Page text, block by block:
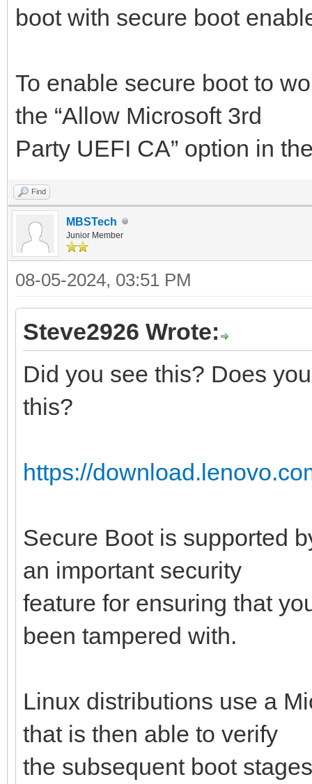
boot with secure boot
To enable secure boot to
the “Allow Microsoft 3rd
Party UEFI CA” option in
Find
MBSTech
Junior Member
08-05-2024, 03:51 PM
Steve2926 Wrote:
Did you see this? Does
this?
https://
Secure Boot is supported
an important security
feature for ensuring that
been tampered with.
Linux distributions use a
that is then able to verify
the subsequent boot